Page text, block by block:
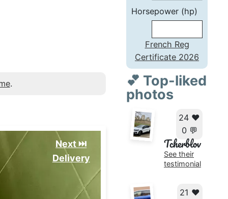
Horsepower (hp)
French Reg
Certificate 2026
💕 Top-liked
photos
24 ❤️
0 💬
Tcherblov
See their
testimonial
21 ❤️
.
Next ⏭️
Delivery